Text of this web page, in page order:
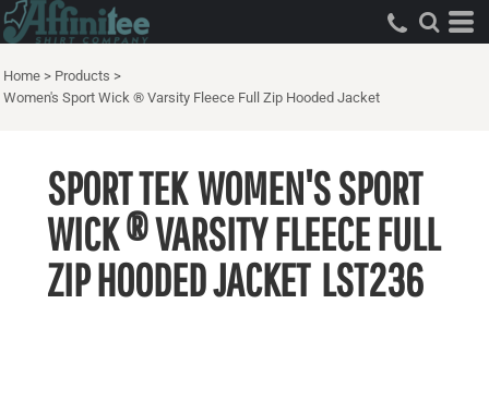
Home > Products >
Women's Sport Wick ® Varsity Fleece Full Zip Hooded Jacket
SPORT TEK WOMEN'S SPORT
WICK ® VARSITY FLEECE FULL
ZIP HOODED JACKET LST236